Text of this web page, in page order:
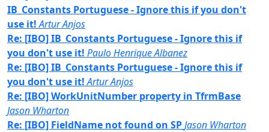
IB_Constants Portuguese - Ignore this if you don't
use it! Artur Anjos
Re: [IBO] IB_Constants Portuguese - Ignore this if
you don't use it! Paulo Henrique Albanez
Re: [IBO] IB_Constants Portuguese - Ignore this if
you don't use it! Artur Anjos
Re: [IBO] WorkUnitNumber property in TfrmBase
Jason Wharton
Re: [IBO] FieldName not found on SPJason Wharton